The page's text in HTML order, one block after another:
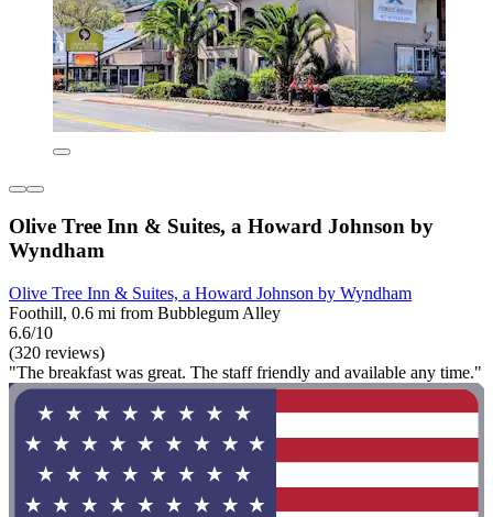
Olive Tree Inn & Suites, a Howard Johnson by
Wyndham
Olive Tree Inn & Suites, a Howard Johnson by Wyndham
Foothill, 0.6 mi from Bubblegum Alley
6.6/10
(320 reviews)
"The breakfast was great. The staff friendly and available any time."